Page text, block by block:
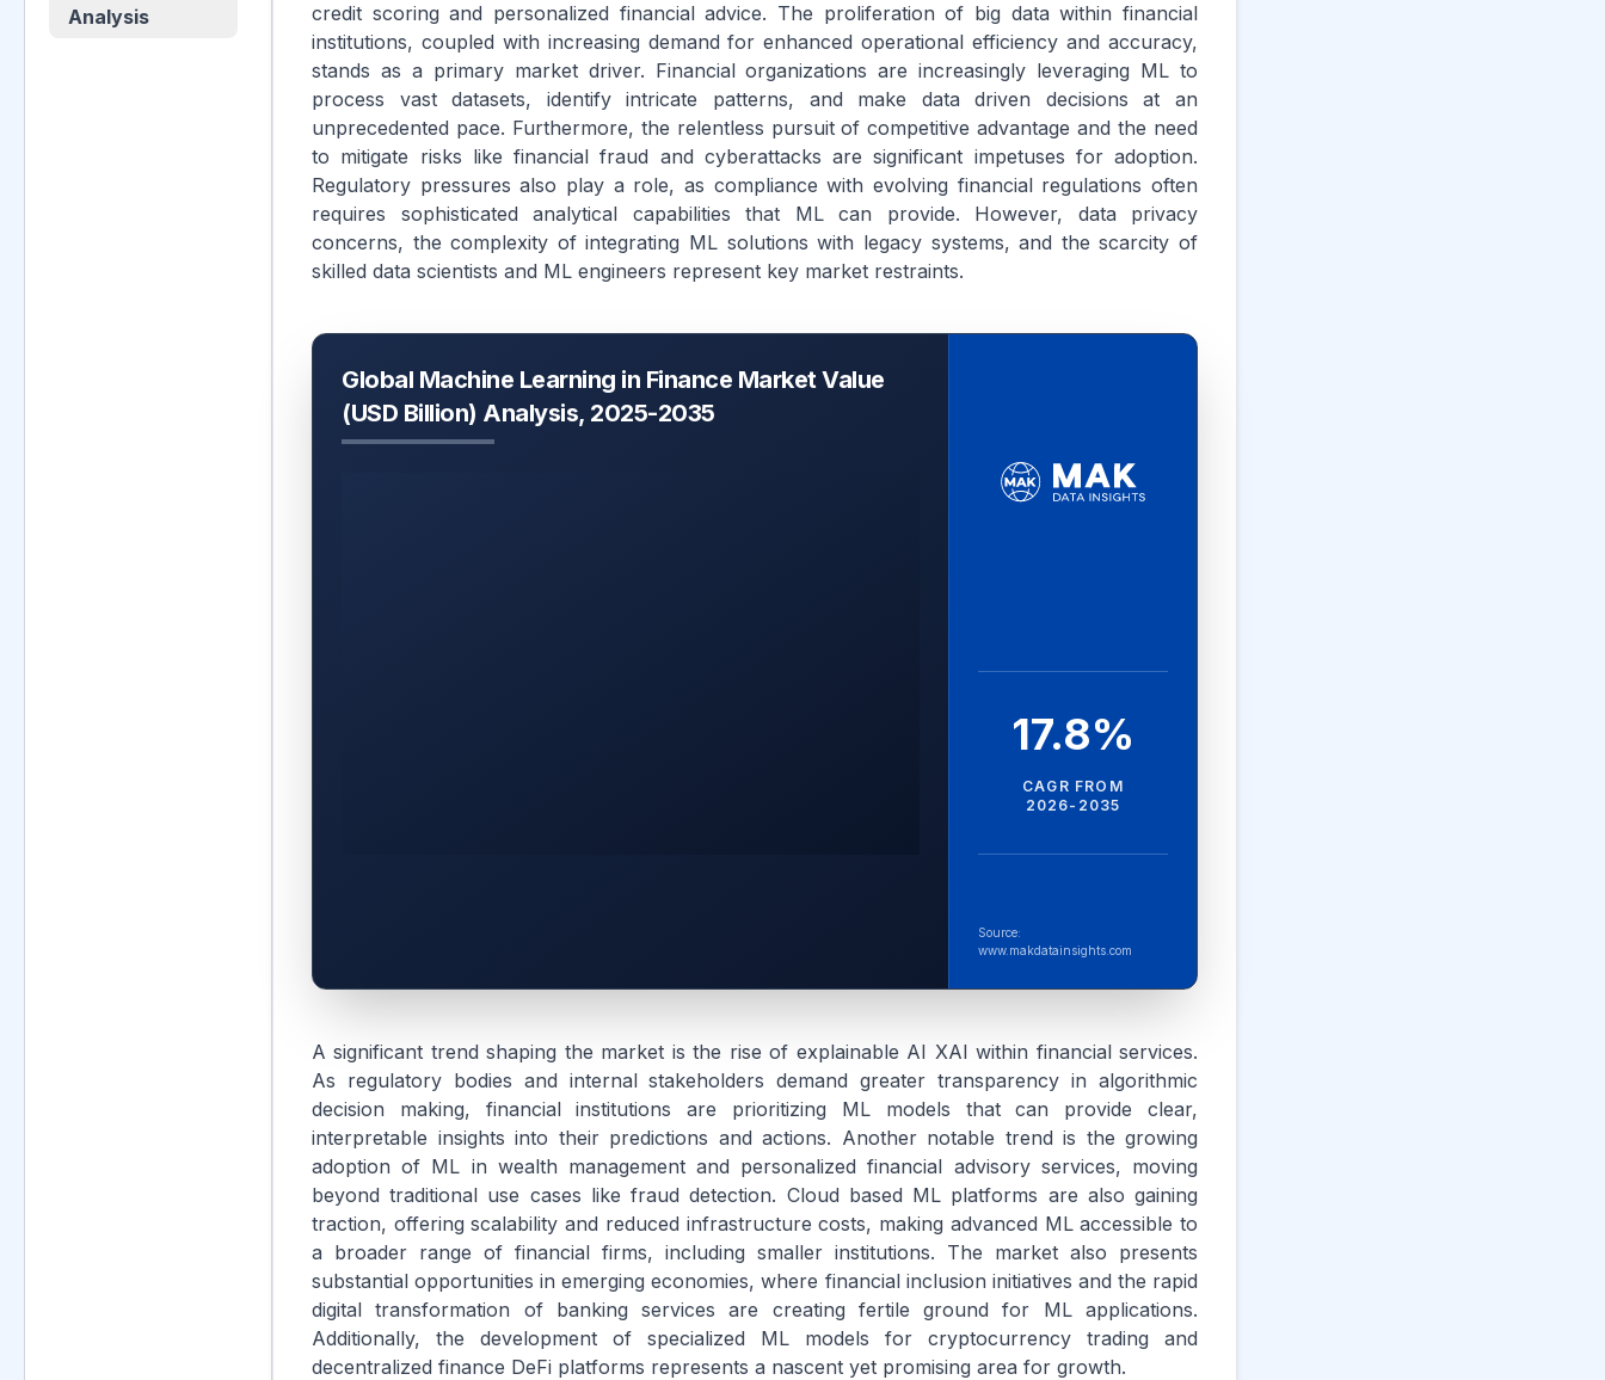
Analysis
credit scoring and personalized financial advice. The proliferation of big data within financial
institutions, coupled with increasing demand for enhanced operational efficiency and accuracy,
stands as a primary market driver. Financial organizations are increasingly leveraging ML to
process vast datasets, identify intricate patterns, and make data driven decisions at an
unprecedented pace. Furthermore, the relentless pursuit of competitive advantage and the need
to mitigate risks like financial fraud and cyberattacks are significant impetuses for adoption.
Regulatory pressures also play a role, as compliance with evolving financial regulations often
requires sophisticated analytical capabilities that ML can provide. However, data privacy
concerns, the complexity of integrating ML solutions with legacy systems, and the scarcity of
skilled data scientists and ML engineers represent key market restraints.
Global Machine Learning in Finance Market Value
(USD Billion) Analysis, 2025-2035
17.8%
CAGR FROM
2026-2035
Source:
www.makdatainsights.com
A significant trend shaping the market is the rise of explainable AI XAI within financial services.
As regulatory bodies and internal stakeholders demand greater transparency in algorithmic
decision making, financial institutions are prioritizing ML models that can provide clear,
interpretable insights into their predictions and actions. Another notable trend is the growing
adoption of ML in wealth management and personalized financial advisory services, moving
beyond traditional use cases like fraud detection. Cloud based ML platforms are also gaining
traction, offering scalability and reduced infrastructure costs, making advanced ML accessible to
a broader range of financial firms, including smaller institutions. The market also presents
substantial opportunities in emerging economies, where financial inclusion initiatives and the rapid
digital transformation of banking services are creating fertile ground for ML applications.
Additionally, the development of specialized ML models for cryptocurrency trading and
decentralized finance DeFi platforms represents a nascent yet promising area for growth.